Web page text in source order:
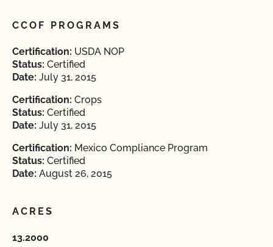
CCOF PROGRAMS
Certification: USDA NOP
Status: Certified
Date: July 31, 2015
Certification: Crops
Status: Certified
Date: July 31, 2015
Certification: Mexico Compliance Program
Status: Certified
Date: August 26, 2015
ACRES
13.2000